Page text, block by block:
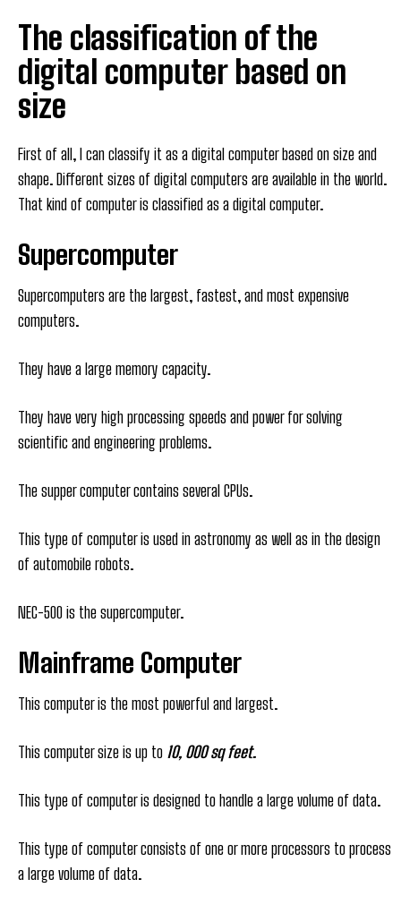
The classification of the
digital computer based on
size
First of all, I can classify it as a digital computer based on size and
shape. Different sizes of digital computers are available in the world.
That kind of computer is classified as a digital computer.
Supercomputer
Supercomputers are the largest, fastest, and most expensive
computers.
They have a large memory capacity.
They have very high processing speeds and power for solving
scientific and engineering problems.
The supper computer contains several CPUs.
This type of computer is used in astronomy as well as in the design
of automobile robots.
NEC-500 is the supercomputer.
Mainframe Computer
This computer is the most powerful and largest.
This computer size is up to 10, 000 sq feet.
This type of computer is designed to handle a large volume of data.
This type of computer consists of one or more processors to process
a large volume of data.